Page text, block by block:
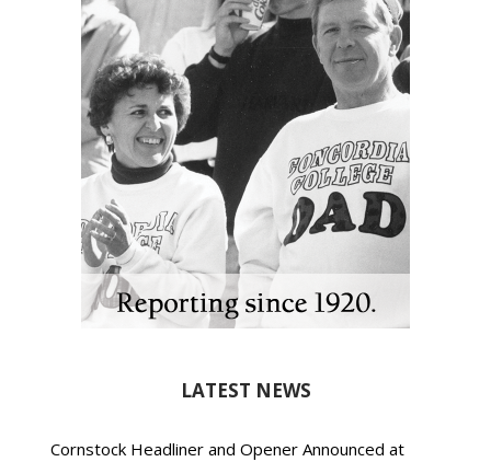
LATEST NEWS
Cornstock Headliner and Opener Announced at